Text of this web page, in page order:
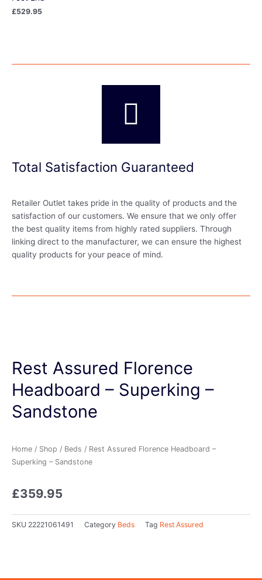
£529.95
Total Satisfaction Guaranteed
Retailer Outlet takes pride in the quality of products and the
satisfaction of our customers. We ensure that we only offer
the best quality items from highly rated suppliers. Through
linking direct to the manufacturer, we can ensure the highest
quality products for your peace of mind.
Rest Assured Florence
Headboard – Superking –
Sandstone
Home / Shop / Beds / Rest Assured Florence Headboard –
Superking – Sandstone
£359.95
SKU 22221061491 Category Beds Tag Rest Assured